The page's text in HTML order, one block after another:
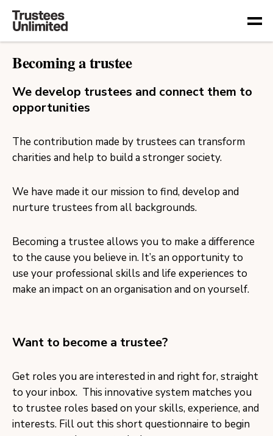
Becoming a trustee
We develop trustees and connect them to
opportunities
The contribution made by trustees can transform
charities and help to build a stronger society.
We have made it our mission to find, develop and
nurture trustees from all backgrounds.
Becoming a trustee allows you to make a difference
to the cause you believe in. It’s an opportunity to
use your professional skills and life experiences to
make an impact on an organisation and on yourself.
Want to become a trustee?
Get roles you are interested in and right for, straight
to your inbox. This innovative system matches you
to trustee roles based on your skills, experience, and
interests. Fill out this short questionnaire to begin